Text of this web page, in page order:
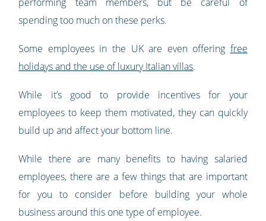
spending too much on these perks.
Some employees in the UK are even offering free
holidays and the use of luxury Italian villas.
While it’s good to provide incentives for your
employees to keep them motivated, they can quickly
build up and affect your bottom line.
While there are many benefits to having salaried
employees, there are a few things that are important
for you to consider before building your whole
business around this one type of employee.